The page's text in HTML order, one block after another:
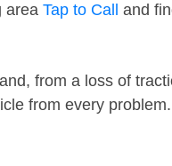
area Tap to Call and
from a loss of
from every problem.